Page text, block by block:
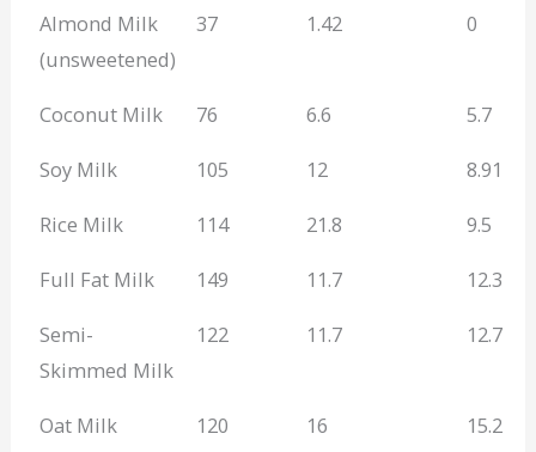
Serving
Almond Milk
(unsweetened)
37 1.42 0
Coconut Milk 76 6.6
5.7
Soy Milk
105 12
8.91
Rice Milk
114 21.8
9.5
Full Fat Milk
149 11.7
12.3
Semi-
Skimmed Milk
122 11.7 12.7
Oat Milk 120 16 15.2